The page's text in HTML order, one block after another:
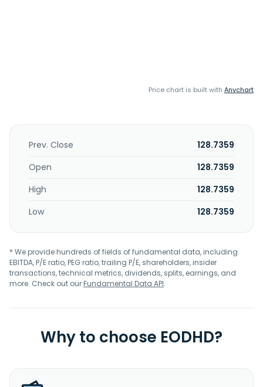
Price chart is built with Anychart
Prev. Close
128.7359
Open
128.7359
High
128.7359
Low
128.7359
* We provide hundreds of fields of fundamental data, including
EBITDA, P/E ratio, PEG ratio, trailing P/E, shareholders, insider
transactions, technical metrics, dividends, splits, earnings, and
more. Check out ourFundamental Data API.
Why to choose EODHD?